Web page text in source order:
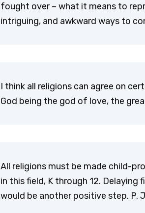
fought over – what it means to
intriguing, and awkward ways to
I think all religions can agree on
God being the god of love, the
All religions must be made child-
in this field, K through 12.
would be another positive step. P.